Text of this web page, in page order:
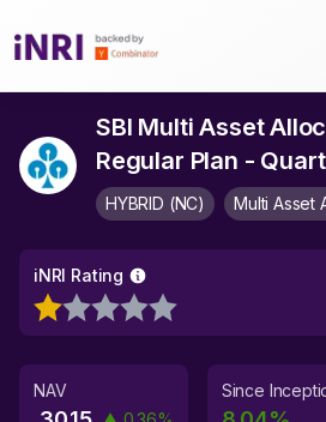
SBI Multi Asset
Regular Plan -
HYBRID (NC) Multi Asset
iNRI Rating
NAV Since